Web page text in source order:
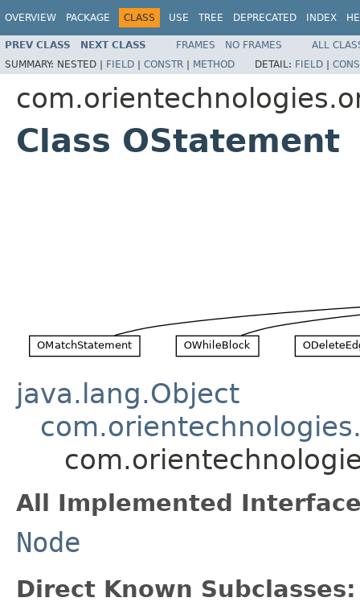
OVERVIEW PACKAGE CLASS USE TREE DEPRECATED INDEX
PREV CLASS NEXT CLASS FRAMES NO FRAMES
ALL
SUMMARY: NESTED | FIELD | CONSTR | METHOD DETAIL: FIELD |
Class OStatement
java.lang.Object
All Implemented
Node
Direct Known Subclasses: